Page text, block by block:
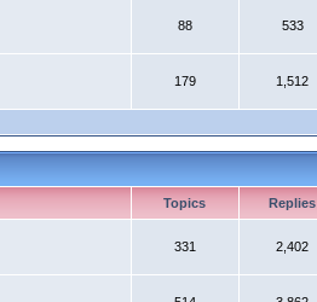
88 533
179 1,512
Topics Replies
331 2,402